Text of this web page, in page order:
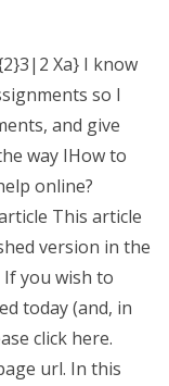
Xa} I know
so I
and give
way IHow to
online?
This article
version in the
If you wish to
today (and, in
click here.
url. In this